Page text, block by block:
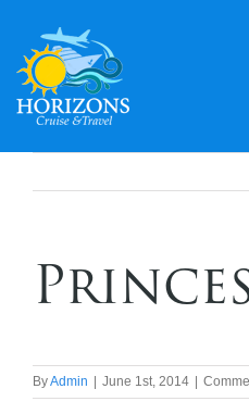
content
ByAdmin June 1st, 2014